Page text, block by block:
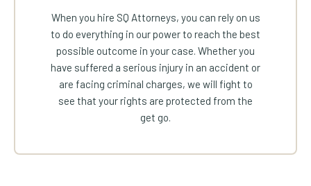
When you hire SQ Attorneys, you can rely on us
to do everything in our power to reach the best
possible outcome in your case. Whether you
have suffered a serious injury in an accident or
are facing criminal charges, we will fight to
see that your rights are protected from the
get go.